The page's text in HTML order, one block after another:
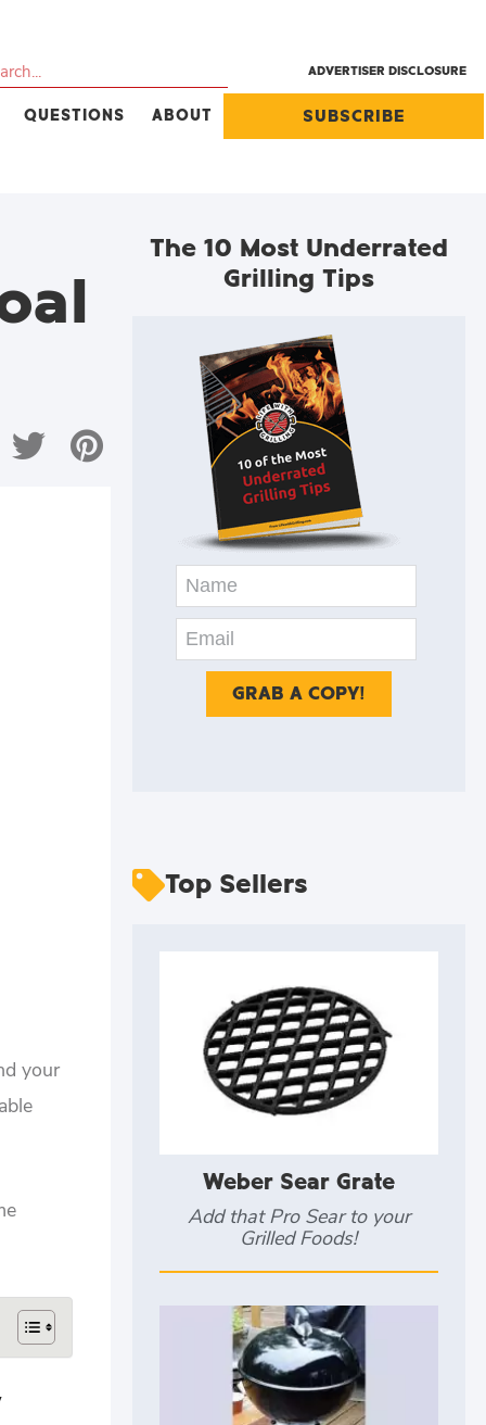
ADVERTISER DISCLOSURE
QUESTIONS ABOUT SUBSCRIBE
your
The 10 Most Underrated
Grilling Tips
Top Sellers
Weber Sear Grate
Add that Pro Sear to your
Grilled Foods!